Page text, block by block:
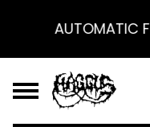
AUTOMATIC